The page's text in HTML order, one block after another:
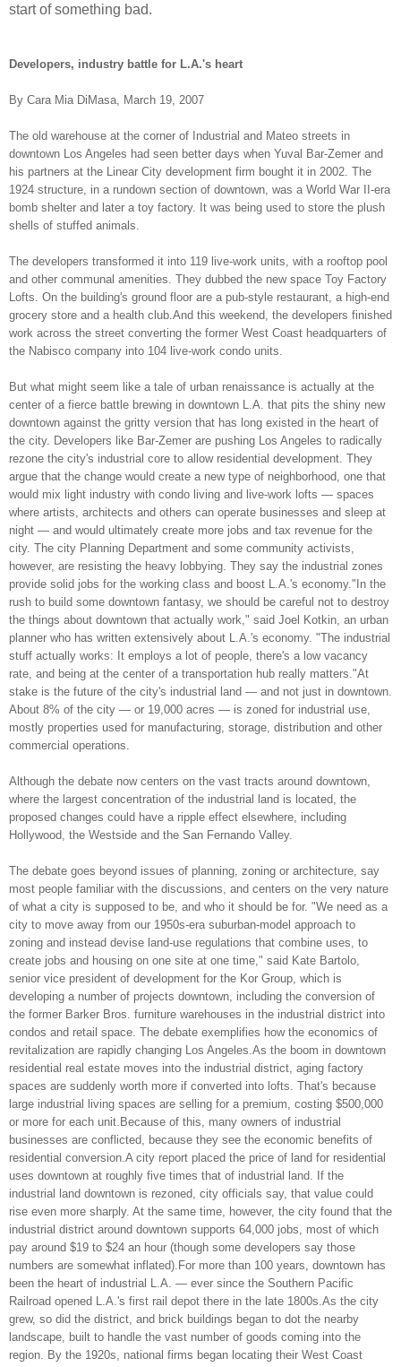
start of something bad.
Developers, industry battle for L.A.'s heart
By Cara Mia DiMasa, March 19, 2007
The old warehouse at the corner of Industrial and Mateo streets in
downtown Los Angeles had seen better days when Yuval Bar-Zemer and
his partners at the Linear City development firm bought it in 2002. The
1924 structure, in a rundown section of downtown, was a World War II-era
bomb shelter and later a toy factory. It was being used to store the plush
shells of stuffed animals.
The developers transformed it into 119 live-work units, with a rooftop pool
and other communal amenities. They dubbed the new space Toy Factory
Lofts. On the building's ground floor are a pub-style restaurant, a high-end
grocery store and a health club.And this weekend, the developers finished
work across the street converting the former West Coast headquarters of
the Nabisco company into 104 live-work condo units.
But what might seem like a tale of urban renaissance is actually at the
center of a fierce battle brewing in downtown L.A. that pits the shiny new
downtown against the gritty version that has long existed in the heart of
the city. Developers like Bar-Zemer are pushing Los Angeles to radically
rezone the city's industrial core to allow residential development. They
argue that the change would create a new type of neighborhood, one that
would mix light industry with condo living and live-work lofts — spaces
where artists, architects and others can operate businesses and sleep at
night — and would ultimately create more jobs and tax revenue for the
city. The city Planning Department and some community activists,
however, are resisting the heavy lobbying. They say the industrial zones
provide solid jobs for the working class and boost L.A.'s economy."In the
rush to build some downtown fantasy, we should be careful not to destroy
the things about downtown that actually work," said Joel Kotkin, an urban
planner who has written extensively about L.A.'s economy. "The industrial
stuff actually works: It employs a lot of people, there's a low vacancy
rate, and being at the center of a transportation hub really matters."At
stake is the future of the city's industrial land — and not just in downtown.
About 8% of the city — or 19,000 acres — is zoned for industrial use,
mostly properties used for manufacturing, storage, distribution and other
commercial operations.
Although the debate now centers on the vast tracts around downtown,
where the largest concentration of the industrial land is located, the
proposed changes could have a ripple effect elsewhere, including
Hollywood, the Westside and the San Fernando Valley.
The debate goes beyond issues of planning, zoning or architecture, say
most people familiar with the discussions, and centers on the very nature
of what a city is supposed to be, and who it should be for. "We need as a
city to move away from our 1950s-era suburban-model approach to
zoning and instead devise land-use regulations that combine uses, to
create jobs and housing on one site at one time," said Kate Bartolo,
senior vice president of development for the Kor Group, which is
developing a number of projects downtown, including the conversion of
the former Barker Bros. furniture warehouses in the industrial district into
condos and retail space. The debate exemplifies how the economics of
revitalization are rapidly changing Los Angeles.As the boom in downtown
residential real estate moves into the industrial district, aging factory
spaces are suddenly worth more if converted into lofts. That's because
large industrial living spaces are selling for a premium, costing $500,000
or more for each unit.Because of this, many owners of industrial
businesses are conflicted, because they see the economic benefits of
residential conversion.A city report placed the price of land for residential
uses downtown at roughly five times that of industrial land. If the
industrial land downtown is rezoned, city officials say, that value could
rise even more sharply. At the same time, however, the city found that the
industrial district around downtown supports 64,000 jobs, most of which
pay around $19 to $24 an hour (though some developers say those
numbers are somewhat inflated).For more than 100 years, downtown has
been the heart of industrial L.A. — ever since the Southern Pacific
Railroad opened L.A.'s first rail depot there in the late 1800s.As the city
grew, so did the district, and brick buildings began to dot the nearby
landscape, built to handle the vast number of goods coming into the
region. By the 1920s, national firms began locating their West Coast